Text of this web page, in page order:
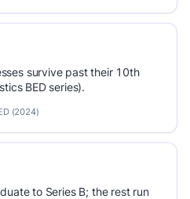
survive past their 10th
BED series).
(2024)
to Series B; the rest run